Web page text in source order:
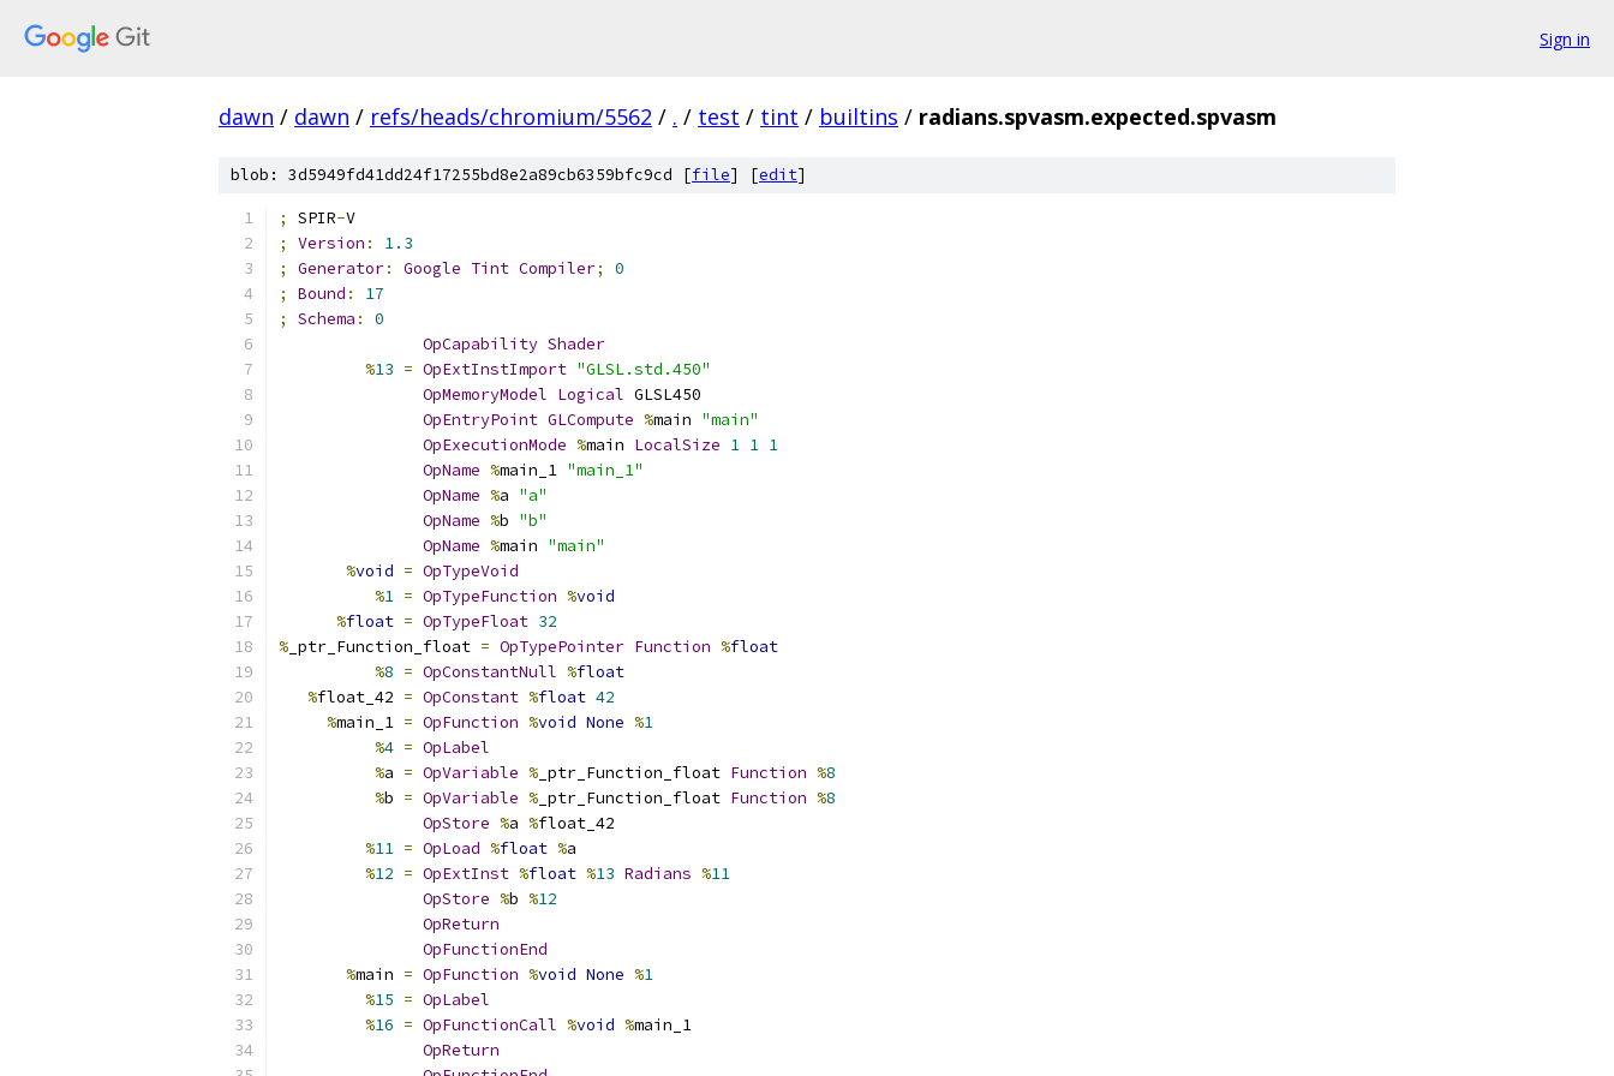
Sign in
dawn / dawn / refs/heads/chromium/5562 / . / test / tint / builtins / radians.spvasm.expected.spvasm
blob: 3d5949fd41dd24f17255bd8e2a89cb6359bfc9cd [file] [edit]
; SPIR-V
;
Version :
1.3
;
Generator: Google Tint Compiler;
0
;
Bound :
17
;
Schema :
0
OpCapability Shader
%13 = OpExtInstImport "GLSL.std.450"
OpMemoryModel Logical GLSL450
OpEntryPoint GLCompute %main "main"
OpExecutionMode %main LocalSize 1 1 1
OpName %main_1 "main_1"
OpName %a "a"
OpName %b "b"
OpName %main "main"
%void = OpTypeVoid
%1 = OpTypeFunction %void
%float = OpTypeFloat 32
% _ptr_Function_float = OpTypePointer Function %float
%8 = OpConstantNull %float
%float_42 = OpConstant %float 42
%main_1 = OpFunction %void None %1
%4 = OpLabel
%a = OpVariable % _ptr_Function_float Function %8
%b = OpVariable % _ptr_Function_float Function %8
OpStore %a %float_42
%11 = OpLoad %float %a
%12 = OpExtInst %float %13 Radians %11
OpStore %b %12
OpReturn
OpFunctionEnd
%main = OpFunction %void None %1
%15 = OpLabel
%16 = OpFunctionCall %void %main_1
OpReturn